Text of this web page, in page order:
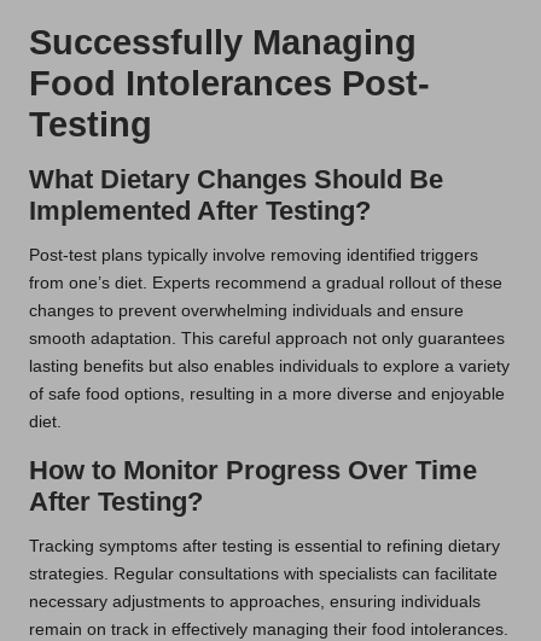
Successfully Managing
Food Intolerances Post-
Testing
What Dietary Changes Should Be
Implemented After Testing?
Post-test plans typically involve removing identified triggers
from one’s diet. Experts recommend a gradual rollout of these
changes to prevent overwhelming individuals and ensure
smooth adaptation. This careful approach not only guarantees
lasting benefits but also enables individuals to explore a variety
of safe food options, resulting in a more diverse and enjoyable
diet.
How to Monitor Progress Over Time
After Testing?
Tracking symptoms after testing is essential to refining dietary
strategies. Regular consultations with specialists can facilitate
necessary adjustments to approaches, ensuring individuals
remain on track in effectively managing their food intolerances.